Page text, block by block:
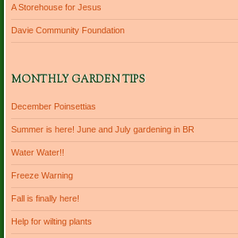
A Storehouse for Jesus
Davie Community Foundation
MONTHLY GARDEN TIPS
December Poinsettias
Summer is here! June and July gardening in BR
Water Water!!
Freeze Warning
Fall is finally here!
Help for wilting plants